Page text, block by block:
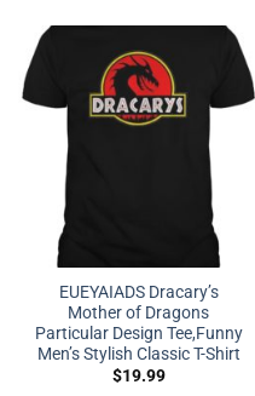
EUEYAIADS Dracary’s
Mother of Dragons
Particular Design Tee,Funny
Men’s Stylish Classic T-Shirt
$19.99